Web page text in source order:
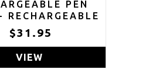
PEN
RECHARGEABLE
- MINI
FOR JOB
- SMALL PEN
$31.95
VIEW